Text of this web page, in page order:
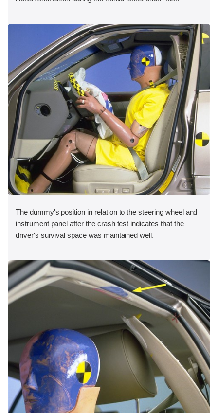
The dummy's position in relation to the steering wheel and
instrument panel after the crash test indicates that the
driver's survival space was maintained well.